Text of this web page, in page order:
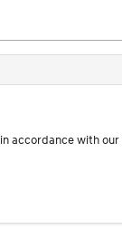
accordance with our